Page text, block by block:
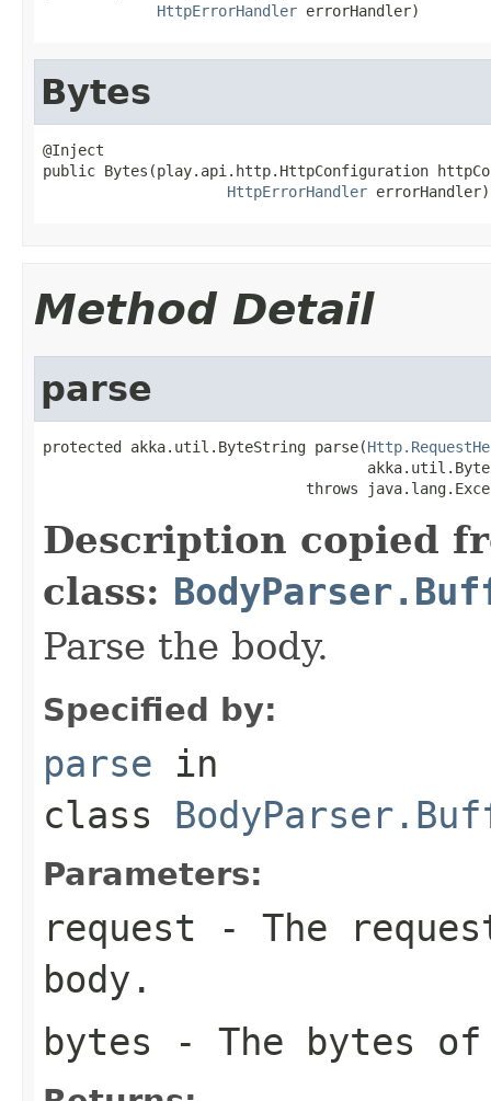
HttpErrorHandler errorHandler)
Bytes
@Inject
public Bytes(play.api.http.HttpConfiguration
HttpErrorHandler errorHandler)
Method Detail
parse
protected akka.util.ByteString parse(
throws
Description copied
class:
Parse the body.
Specified by:
parse in
class
Parameters:
request - The
body.
bytes - The bytes